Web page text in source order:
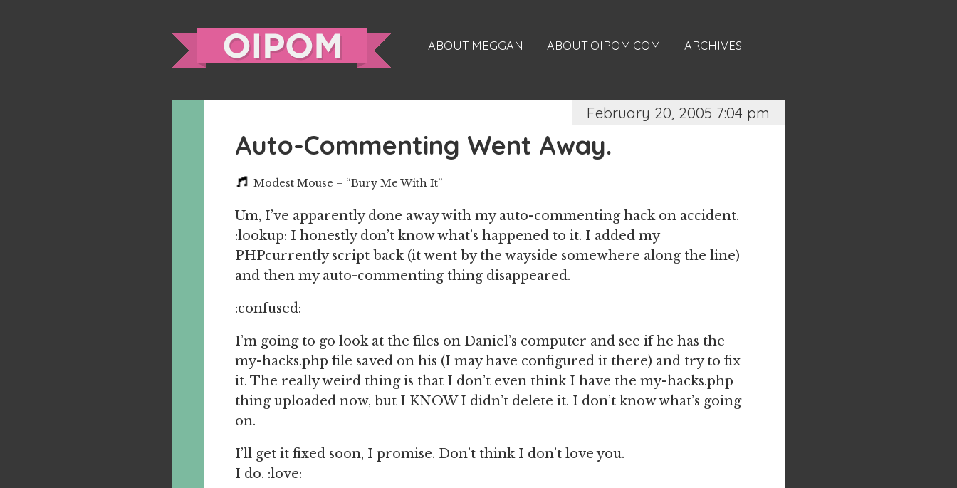
ABOUT MEGGAN ABOUT OIPOM.COM ARCHIVES
February 20, 2005 7:04 pm
Auto-Commenting Went Away.
Modest Mouse – “Bury Me With It”
Um, I’ve apparently done away with my auto-commenting hack on accident.
:lookup: I honestly don’t know what’s happened to it. I added my
PHPcurrently script back (it went by the wayside somewhere along the line)
and then my auto-commenting thing disappeared.
:confused:
I’m going to go look at the files on Daniel’s computer and see if he has the
my-hacks.php file saved on his (I may have configured it there) and try to fix
it. The really weird thing is that I don’t even think I have the my-hacks.php
thing uploaded now, but I KNOW I didn’t delete it. I don’t know what’s going
on.
I’ll get it fixed soon, I promise. Don’t think I don’t love you.
I do. :love: